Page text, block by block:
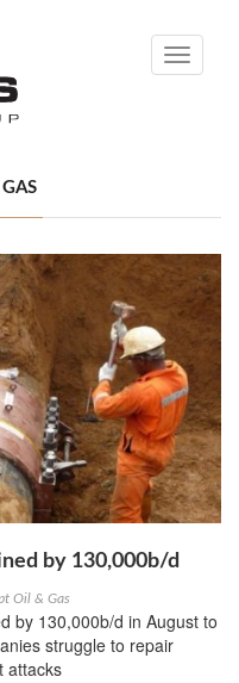
Toggle
by 130,000b/d
Oil & Gas
by 130,000b/d in August to
struggle to repair
attacks